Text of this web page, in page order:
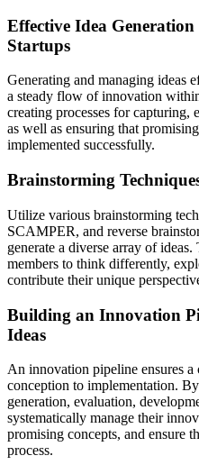
Effective Idea
Startups
Generating and managing ideas
a steady flow of innovation
creating processes for capturing,
as well as ensuring that
implemented successfully.
Brainstorming
Utilize various brainstorming
SCAMPER, and reverse
generate a diverse array of
members to think differently,
contribute their unique
Building an Innovation
Ideas
An innovation pipeline ensures
conception to implementation.
generation, evaluation,
systematically manage their
promising concepts, and ensure
process.